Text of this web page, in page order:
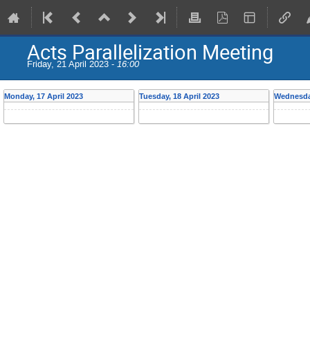
Acts Parallelization Meeting
Friday, 21 April 2023 - 16:00
Monday, 17 April 2023 Tuesday, 18 April 2023